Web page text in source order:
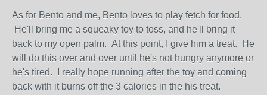
As for Bento and me, Bento loves to play fetch for food.
He'll bring me a squeaky toy to toss, and he'll bring it
back to my open palm. At this point, I give him a treat. He
will do this over and over until he's not hungry anymore or
he's tired. I really hope running after the toy and coming
back with it burns off the 3 calories in the his treat.